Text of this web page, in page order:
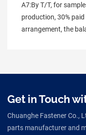
A7:By T/T, for
production, 30%
arrangement, the
Get in Touch
Chuanghe Fastener Co.,
parts manufacturer and